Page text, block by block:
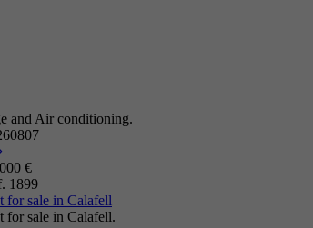
and Air conditioning.
€
1899
for sale in Calafell
for sale in Calafell.